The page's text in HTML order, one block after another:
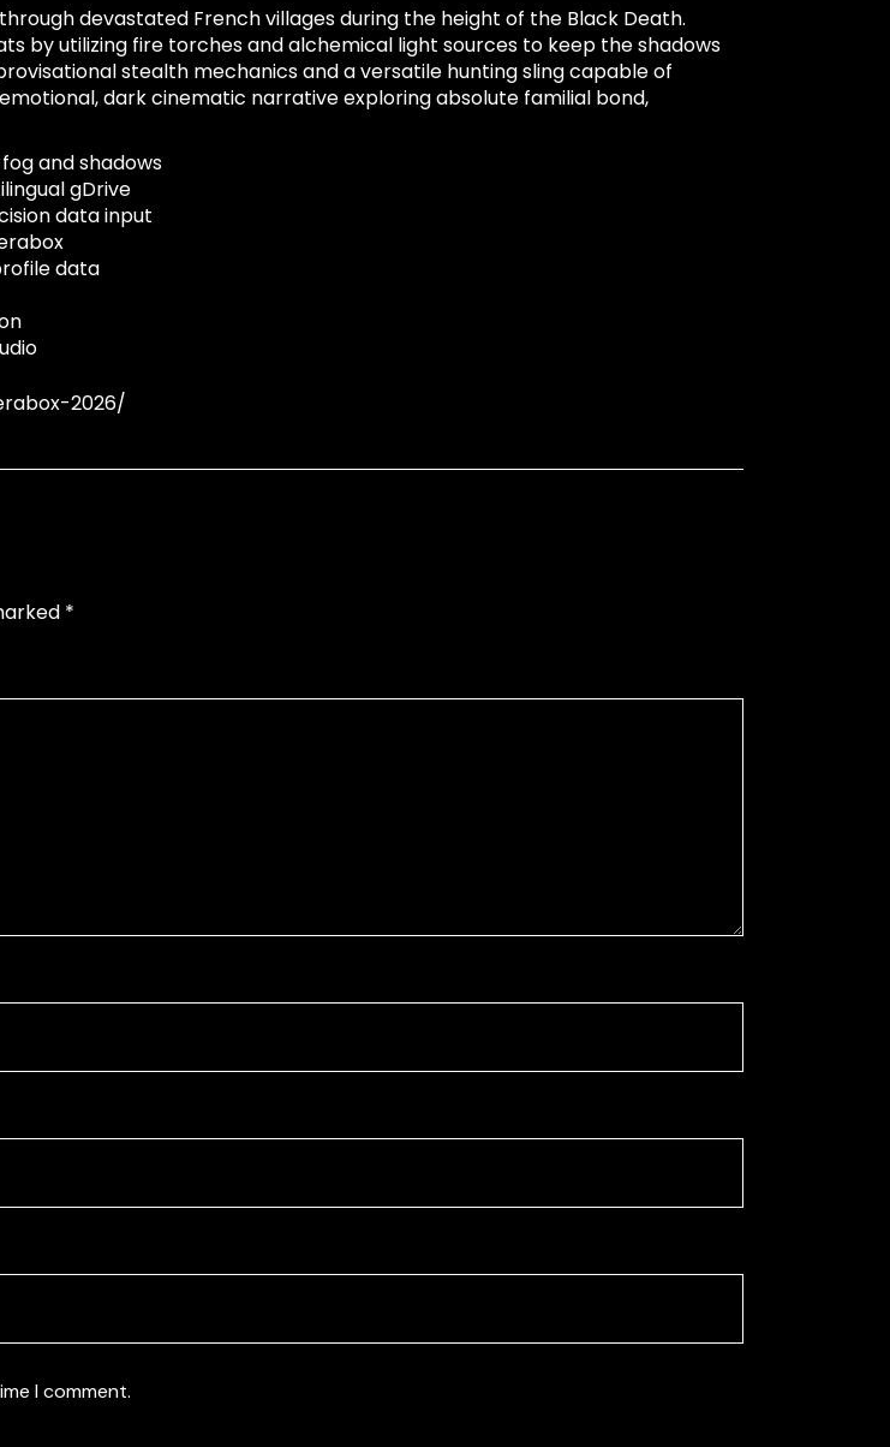
devastated French villages during the height of the Black Death.
by utilizing fire torches and alchemical light sources to keep the shadows
stealth mechanics and a versatile hunting sling capable of
dark cinematic narrative exploring absolute familial bond,
and shadows
gDrive
data input
data
2026/
*
I comment.